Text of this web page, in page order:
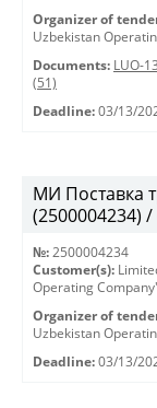
Organizer of
Uzbekistan
Documents: LUO-
(51)
Deadline: 03/13/
МИ Поставка
(2500004234)
№: 2500004234
Customer(s):
Operating
Organizer of
Uzbekistan
Deadline: 03/13/